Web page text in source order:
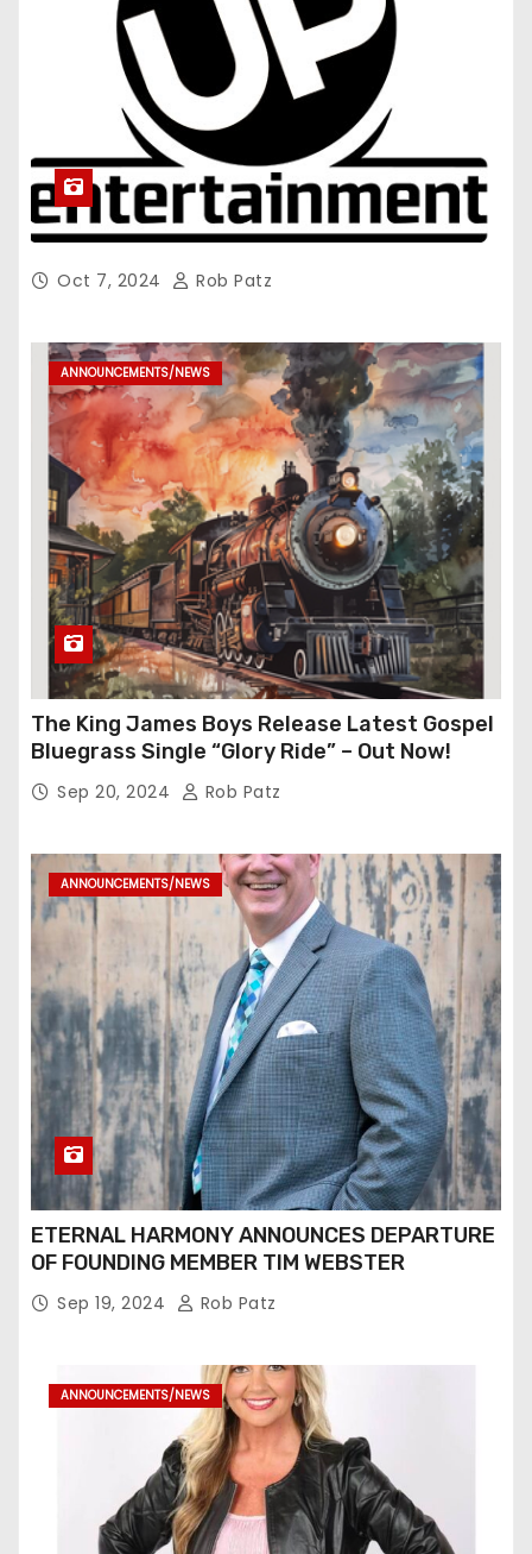
Oct 7, 2024 Rob Patz
ANNOUNCEMENTS/NEWS
The King James Boys Release Latest Gospel
Bluegrass Single “Glory Ride” – Out Now!
Sep 20, 2024 Rob Patz
ANNOUNCEMENTS/NEWS
ETERNAL HARMONY ANNOUNCES DEPARTURE
OF FOUNDING MEMBER TIM WEBSTER
Sep 19, 2024 Rob Patz
ANNOUNCEMENTS/NEWS